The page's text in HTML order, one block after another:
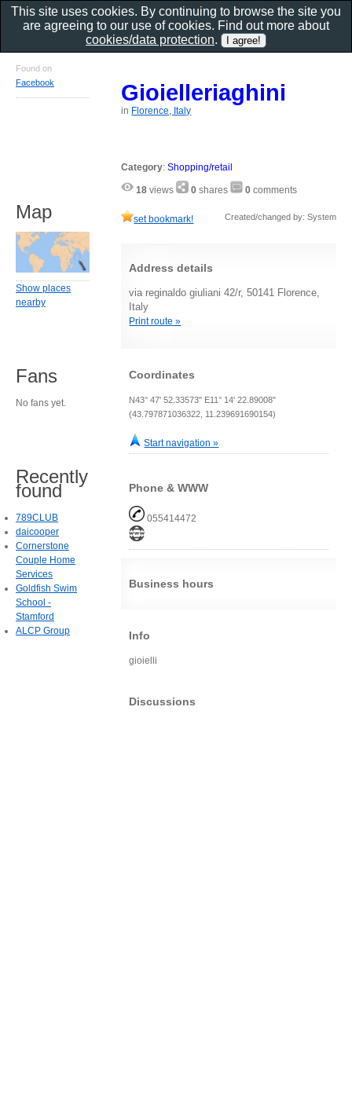
Gioielleriaghini
in Florence, Italy
Category:Shopping/retail
18 views 0 shares 0 comments
set bookmark! Created/changed by: System
Address details
via reginaldo giuliani 42/r, 50141 Florence,
Italy
Print route »
Coordinates
N43° 47' 52.33573" E11° 14' 22.89008"
(43.797871036322, 11.239691690154)
Start navigation »
Phone & WWW
055414472
Business hours
Info
gioielli
Discussions
Found on
Facebook
Map
Show places
nearby
Fans
No fans yet.
Recently
found
789CLUB
daicooper
Cornerstone
Couple Home
Services
Goldfish Swim
School -
Stamford
ALCP Group
This site uses cookies. By continuing to browse the site you
are agreeing to our use of cookies. Find out more about
cookies/data protection.